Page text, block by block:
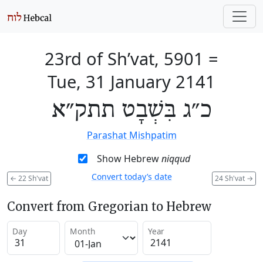
23rd of Sh’vat, 5901 =
Tue, 31 January 2141
כ״ג בִּשְׁבָט תתק״א
Parashat Mishpatim
Show Hebrewniqqud
← 22 Sh'vat 24 Sh'vat →
Convert today’s date
Convert from Gregorian to Hebrew
Day Month Year